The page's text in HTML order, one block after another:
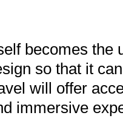
becomes the
so that it
will offer
immersive